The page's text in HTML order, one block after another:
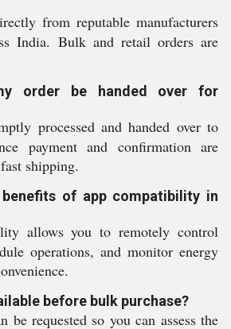
from reputable manufacturers
India. Bulk and retail orders are
order be handed over for
processed and handed over to
payment and confirmation are
shipping.
of app compatibility in
allows you to remotely control
operations, and monitor energy
before bulk purchase?
be requested so you can assess the